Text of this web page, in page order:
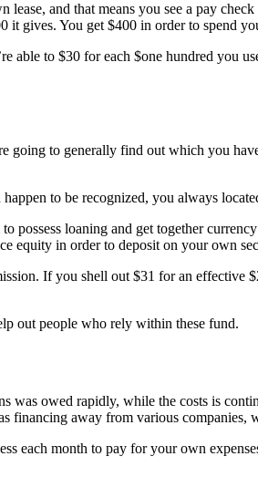
and that means you see a pay
gives. You get $400 in order to spend
able to $30 for each $one hundred you
going to generally find out which you
to be recognized, you always
possess loaning and get together
in order to deposit on your own
If you shell out $31 for an
out people who rely within these fund.
was owed rapidly, while the costs is
financing away from various companies,
each month to pay for your own